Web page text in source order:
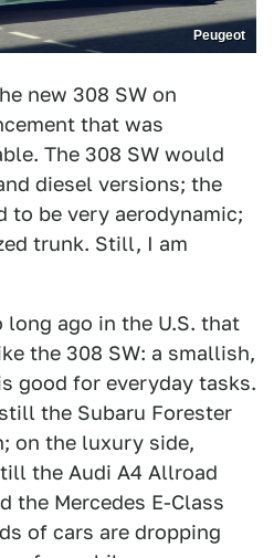
Peugeot
new 308 SW on
that was
The 308 SW would
diesel versions; the
to be very aerodynamic;
trunk. Still, I am
ago in the U.S. that
the 308 SW: a smallish,
good for everyday tasks.
the Subaru Forester
on the luxury side,
the Audi A4 Allroad
the Mercedes E-Class
of cars are dropping